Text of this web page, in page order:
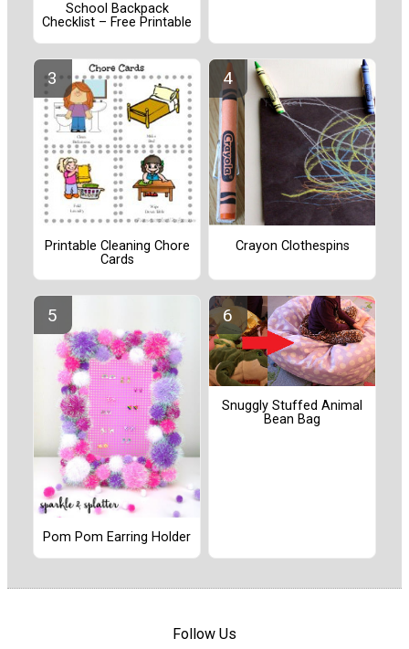
School Backpack
Checklist – Free Printable
Printable Cleaning Chore
Cards
Crayon Clothespins
Pom Pom Earring Holder
Snuggly Stuffed Animal
Bean Bag
Follow Us